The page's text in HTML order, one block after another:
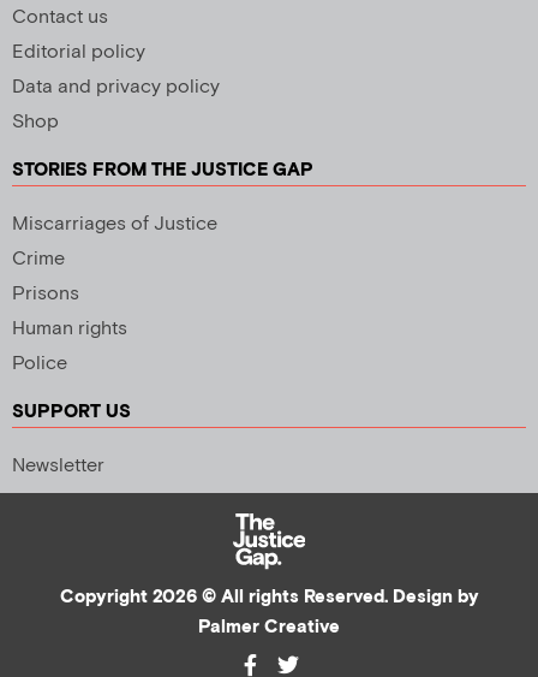
Contact us
Editorial policy
Data and privacy policy
Shop
STORIES FROM THE JUSTICE GAP
Miscarriages of Justice
Crime
Prisons
Human rights
Police
SUPPORT US
Newsletter
Copyright 2026 © All rights Reserved. Design by
Palmer Creative